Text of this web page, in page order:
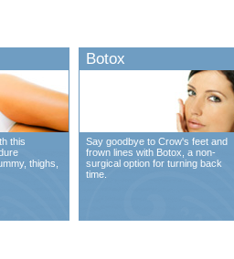
this
thighs,
Botox
Say goodbye to Crow's feet and
frown lines with Botox, a non-
surgical option for turning back
time.